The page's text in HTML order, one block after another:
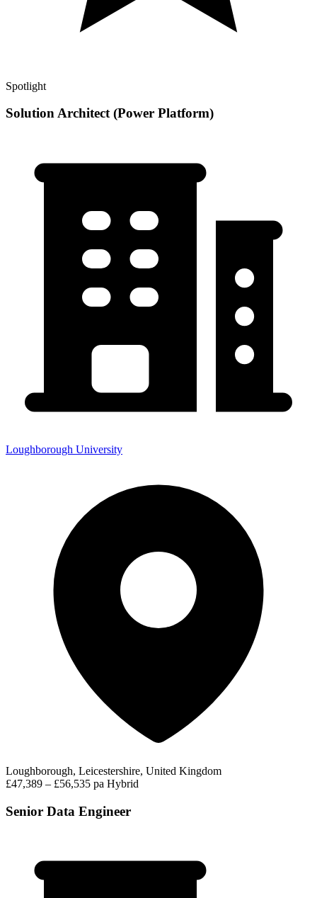
Spotlight
Solution Architect (Power Platform)
Loughborough University
Loughborough, Leicestershire, United Kingdom
£47,389 – £56,535 pa Hybrid
Senior Data Engineer